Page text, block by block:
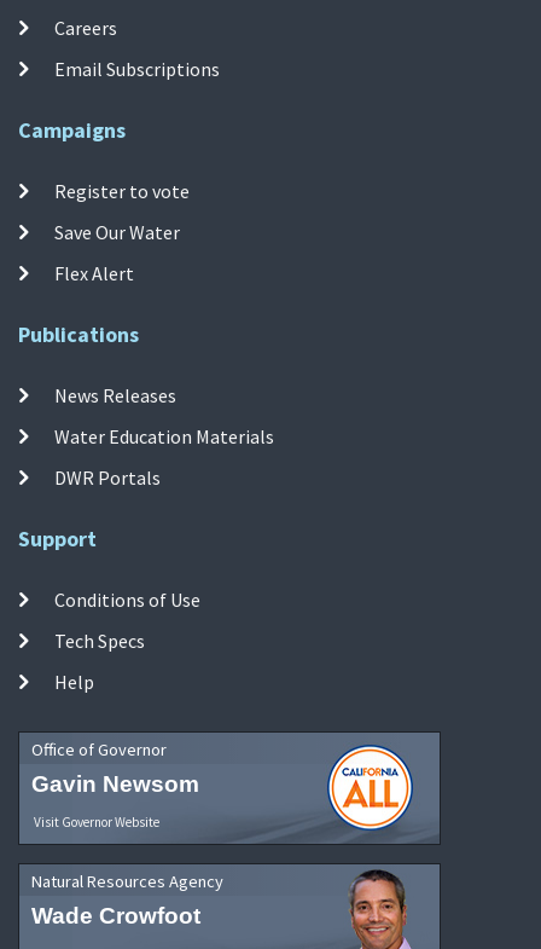
Careers
Email Subscriptions
Campaigns
Register to vote
Save Our Water
Flex Alert
Publications
News Releases
Water Education Materials
DWR Portals
Support
Conditions of Use
Tech Specs
Help
Office of Governor
Gavin Newsom
Visit Governor Website
Natural Resources Agency
Wade Crowfoot